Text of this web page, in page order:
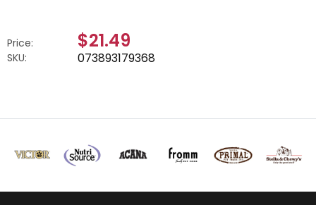
Price: $21.49
SKU: 073893179368